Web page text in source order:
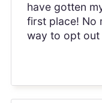
have gotten
first place! No
way to opt out